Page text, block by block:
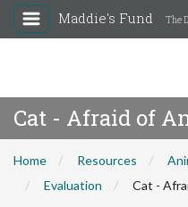
Maddie's Fund The
Cat - Afraid of
Home Resources
Evaluation
Cat -